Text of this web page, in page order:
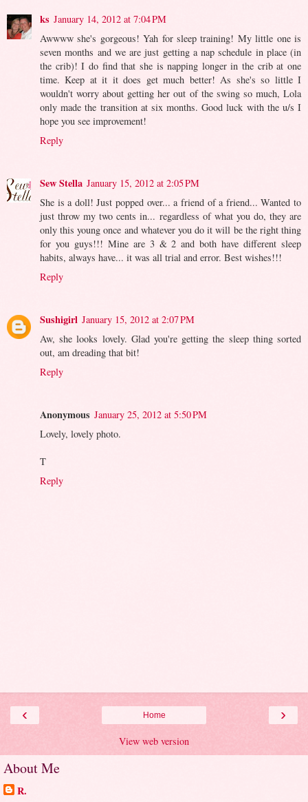
ks January 14, 2012 at 7:04 PM
Awwww she's gorgeous! Yah for sleep training! My little one is
seven months and we are just getting a nap schedule in place (in
the crib)! I do find that she is napping longer in the crib at one
time. Keep at it it does get much better! As she's so little I
wouldn't worry about getting her out of the swing so much, Lola
only made the transition at six months. Good luck with the u/s I
hope you see improvement!
Reply
Sew Stella January 15, 2012 at 2:05 PM
She is a doll! Just popped over... a friend of a friend... Wanted to
just throw my two cents in... regardless of what you do, they are
only this young once and whatever you do it will be the right thing
for you guys!!! Mine are 3 & 2 and both have different sleep
habits, always have... it was all trial and error. Best wishes!!!
Reply
Sushigirl January 15, 2012 at 2:07 PM
Aw, she looks lovely. Glad you're getting the sleep thing sorted
out, am dreading that bit!
Reply
Anonymous January 25, 2012 at 5:50 PM
Lovely, lovely photo.
T
Reply
‹ ›
Home
View web version
About Me
R.